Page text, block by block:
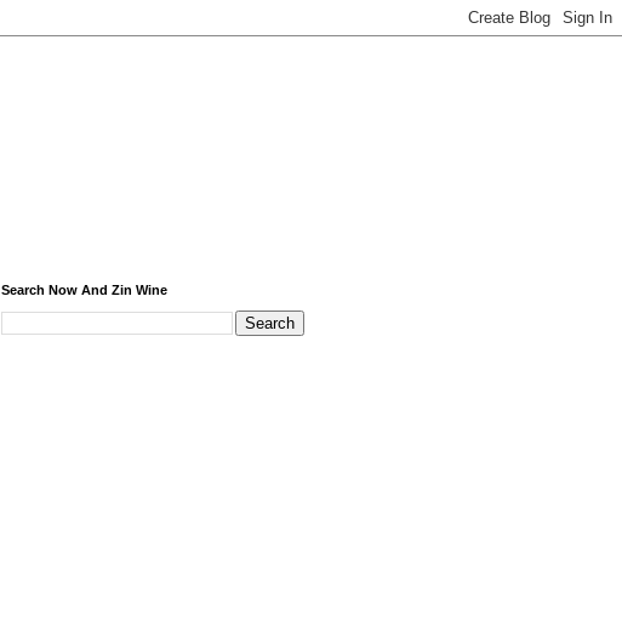
Search Now And Zin Wine